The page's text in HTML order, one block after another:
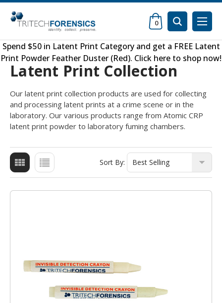
0
Spend $50 in Latent Print Categoryand get a FREE Latent
Print Powder Feather Duster (Red). Click here to shop now!
Latent Print Collection
Our latent print collection products are used for collecting
and processing latent prints at a crime scene or in the
laboratory. Our various products range from Atomic CRP
latent print powder to laboratory fuming chambers.
Sort By: